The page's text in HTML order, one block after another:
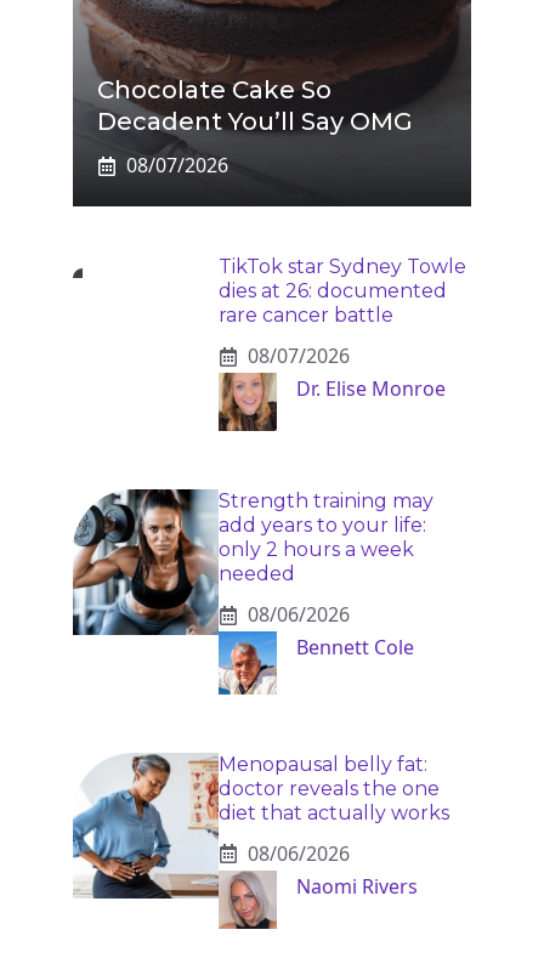
Chocolate Cake So
Decadent You’ll Say OMG
08/07/2026
TikTok star Sydney Towle
dies at 26: documented
rare cancer battle
08/07/2026
Dr. Elise Monroe
Strength training may
add years to your life:
only 2 hours a week
needed
08/06/2026
Bennett Cole
Menopausal belly fat:
doctor reveals the one
diet that actually works
08/06/2026
Naomi Rivers